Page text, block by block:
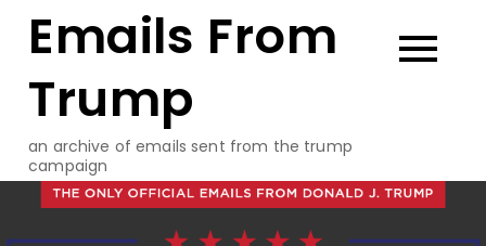
Emails From
Trump
an archive of emails sent from the trump
campaign